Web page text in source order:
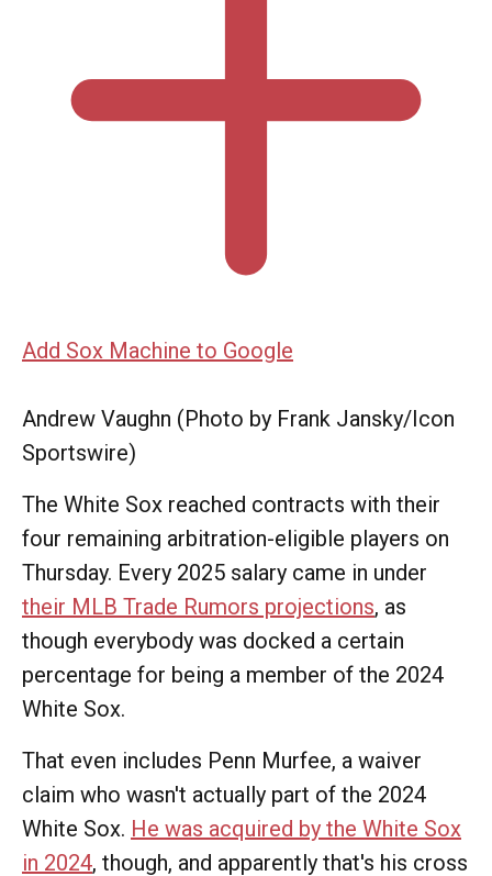
Add Sox Machine to Google
Andrew Vaughn (Photo by Frank Jansky/Icon
Sportswire)
The White Sox reached contracts with their
four remaining arbitration-eligible players on
Thursday. Every 2025 salary came in under
their MLB Trade Rumors projections, as
though everybody was docked a certain
percentage for being a member of the 2024
White Sox.
That even includes Penn Murfee, a waiver
claim who wasn't actually part of the 2024
White Sox. He was acquired by the White Sox
in 2024, though, and apparently that's his cross